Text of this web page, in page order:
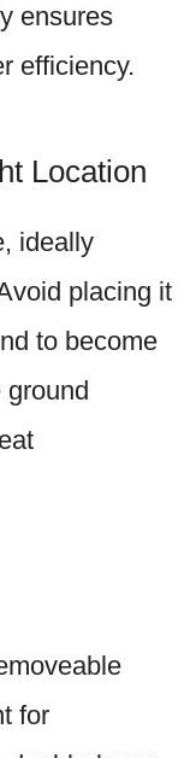
ensures
efficiency.
Location
ideally
placing it
to become
for